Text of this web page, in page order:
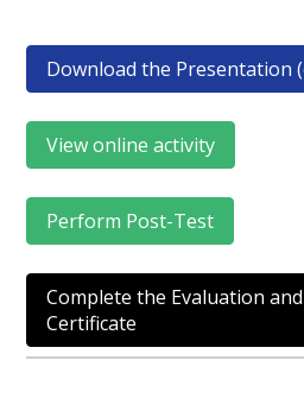
Download the Presentation
View online activity
Perform Post-Test
Complete the Evaluation and
Certificate